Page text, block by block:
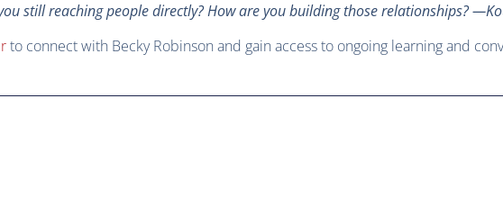
still reaching people directly? How are you building those relationships?
to connect with Becky Robinson and gain access to ongoing learning and